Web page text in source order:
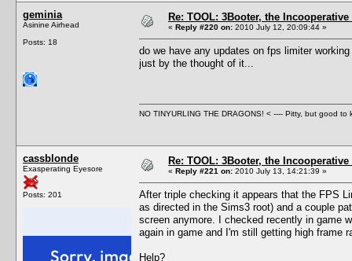
geminia
Asinine Airhead
Posts: 18
Re: TOOL: 3Booter, the
« Reply #220 on: 2010 July 12, 20:09:44 »
do we have any updates on fps limiter
just by the thought of it...
NO TINYURLING THE DRAGONS! < ---- Pitty, but good to
cassblonde
Exasperating Eyesore
Posts: 201
Re: TOOL: 3Booter, the
« Reply #221 on: 2010 July 13, 14:21:39 »
After triple checking it appears that the FPS
as directed in the Sims3 root) and a couple
screen anymore. I checked recently in game
again in game and I'm still getting high frame
Help?